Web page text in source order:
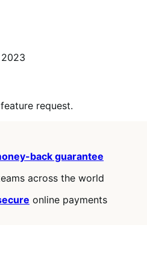
request.
back guarantee
across the world
online payments